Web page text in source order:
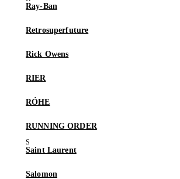
Ray-Ban
Retrosuperfuture
Rick Owens
RIER
RÓHE
RUNNING ORDER
Saint Laurent
Salomon